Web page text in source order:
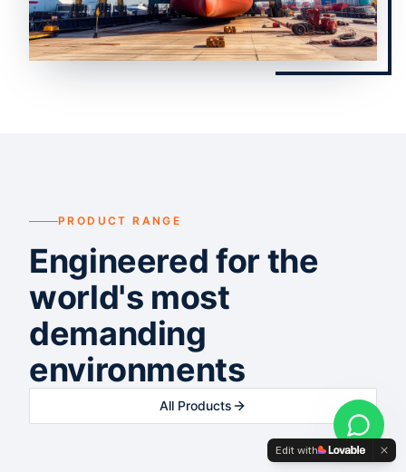
PRODUCT RANGE
Engineered for the
world's most
demanding
environments
All Products
Edit with